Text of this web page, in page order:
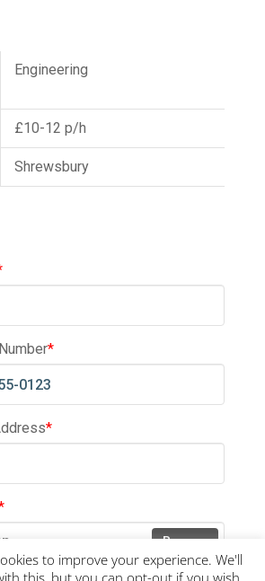
Engineering
£10-12 p/h
Shrewsbury
*
*
Browse
to improve your experience. We'll
this, but you can opt-out if you wish.